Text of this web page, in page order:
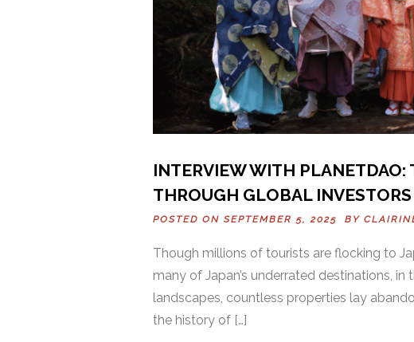
INTERVIEW WITH PLANETDAO:
THROUGH GLOBAL INVESTORS
POSTED ON SEPTEMBER 5, 2025 BY
Though millions of tourists are flocking to
many of Japan’s underrated destinations,
landscapes, countless properties lay
the history of […]